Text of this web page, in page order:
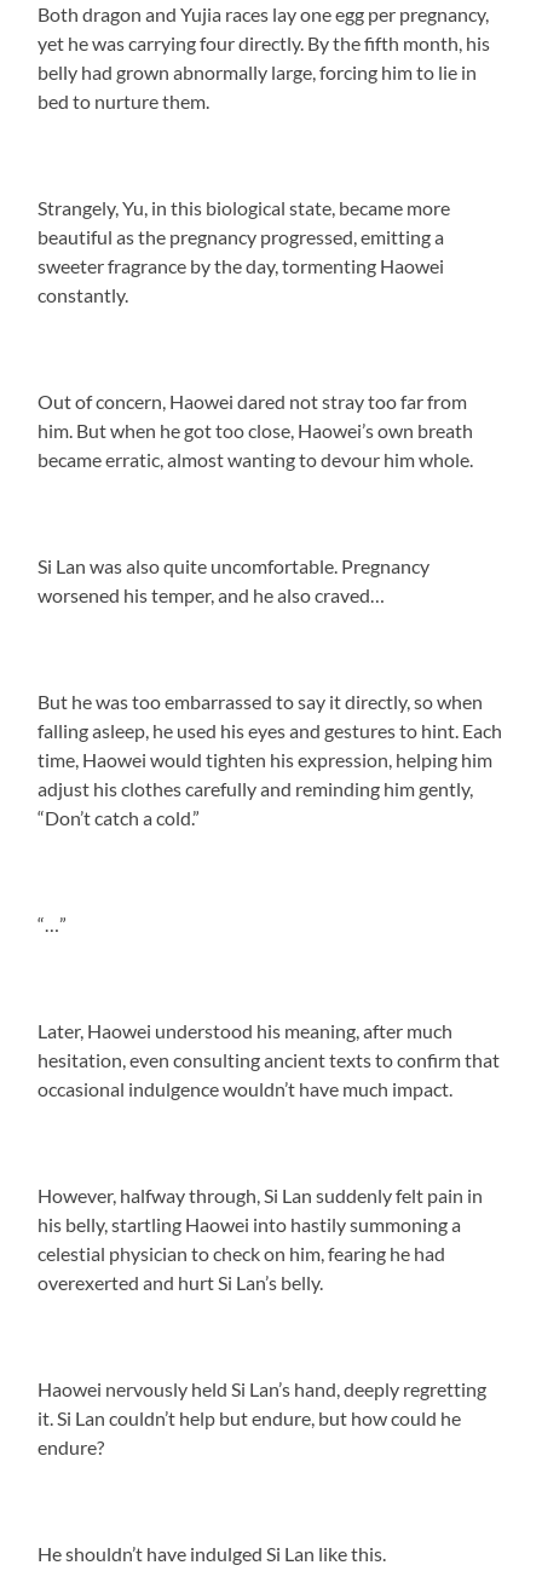
Both dragon and Yujia races lay one egg per pregnancy,
yet he was carrying four directly. By the fifth month, his
belly had grown abnormally large, forcing him to lie in
bed to nurture them.
Strangely, Yu, in this biological state, became more
beautiful as the pregnancy progressed, emitting a
sweeter fragrance by the day, tormenting Haowei
constantly.
Out of concern, Haowei dared not stray too far from
him. But when he got too close, Haowei’s own breath
became erratic, almost wanting to devour him whole.
Si Lan was also quite uncomfortable. Pregnancy
worsened his temper, and he also craved…
But he was too embarrassed to say it directly, so when
falling asleep, he used his eyes and gestures to hint. Each
time, Haowei would tighten his expression, helping him
adjust his clothes carefully and reminding him gently,
“Don’t catch a cold.”
“…”
Later, Haowei understood his meaning, after much
hesitation, even consulting ancient texts to confirm that
occasional indulgence wouldn’t have much impact.
However, halfway through, Si Lan suddenly felt pain in
his belly, startling Haowei into hastily summoning a
celestial physician to check on him, fearing he had
overexerted and hurt Si Lan’s belly.
Haowei nervously held Si Lan’s hand, deeply regretting
it. Si Lan couldn’t help but endure, but how could he
endure?
He shouldn’t have indulged Si Lan like this.